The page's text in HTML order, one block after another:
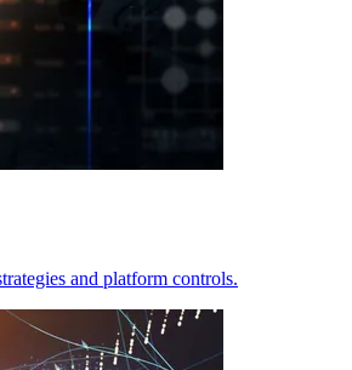
and platform controls.